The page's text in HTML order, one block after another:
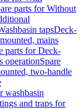
parts for Without
tapsDeck-
mains
parts for Deck-
operationSpare
two-handle
washbasin
and traps for